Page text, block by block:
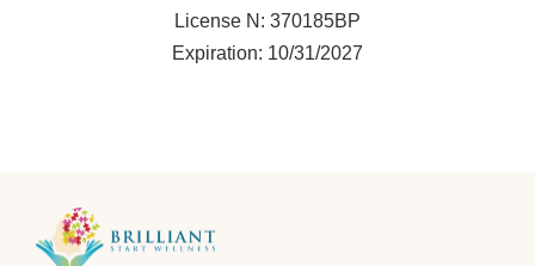
License N: 370185BP
Expiration: 10/31/2027